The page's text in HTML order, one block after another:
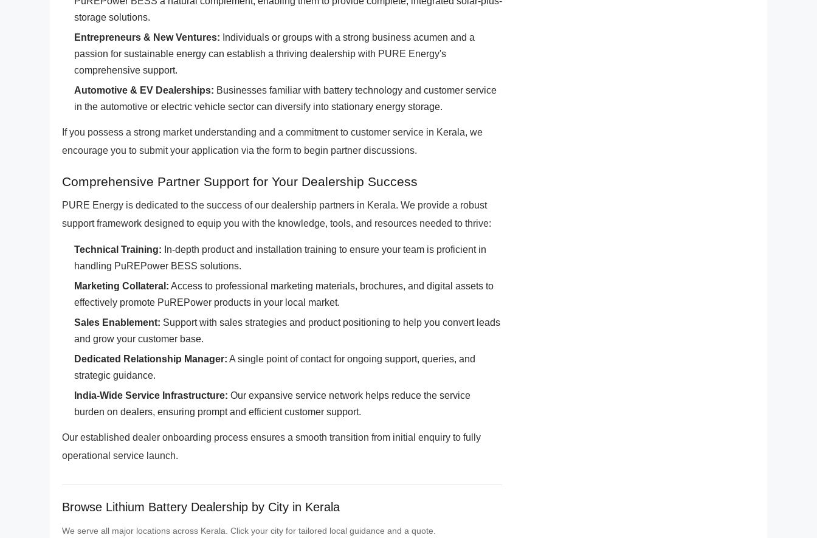
storage solutions.
Entrepreneurs & New Ventures: Individuals or groups with a strong business acumen and a
passion for sustainable energy can establish a thriving dealership with PURE Energy's
comprehensive support.
Automotive & EV Dealerships: Businesses familiar with battery technology and customer service
in the automotive or electric vehicle sector can diversify into stationary energy storage.
If you possess a strong market understanding and a commitment to customer service in Kerala, we
encourage you to submit your application via the form to begin partner discussions.
Comprehensive Partner Support for Your Dealership Success
PURE Energy is dedicated to the success of our dealership partners in Kerala. We provide a robust
support framework designed to equip you with the knowledge, tools, and resources needed to thrive:
Technical Training: In-depth product and installation training to ensure your team is proficient in
handling PuREPower BESS solutions.
Marketing Collateral: Access to professional marketing materials, brochures, and digital assets to
effectively promote PuREPower products in your local market.
Sales Enablement: Support with sales strategies and product positioning to help you convert leads
and grow your customer base.
Dedicated Relationship Manager: A single point of contact for ongoing support, queries, and
strategic guidance.
India-Wide Service Infrastructure: Our expansive service network helps reduce the service
burden on dealers, ensuring prompt and efficient customer support.
Our established dealer onboarding process ensures a smooth transition from initial enquiry to fully
operational service launch.
Browse Lithium Battery Dealership by City in Kerala
We serve all major locations across Kerala. Click your city for tailored local guidance and a quote.